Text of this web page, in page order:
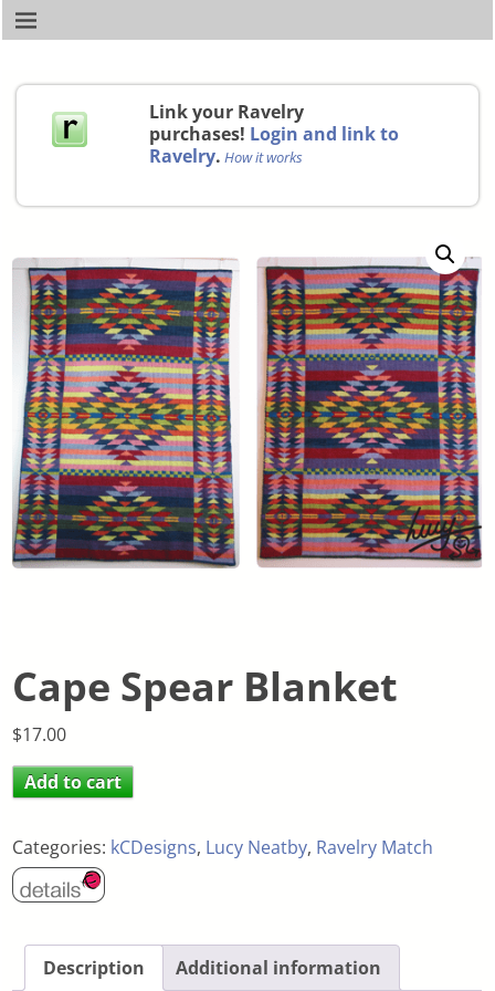
Link your Ravelry
purchases! Login and link to
Ravelry. How it works
Cape Spear Blanket
$17.00
Add to cart
Categories: kCDesigns, Lucy Neatby, Ravelry Match
Description Additional information